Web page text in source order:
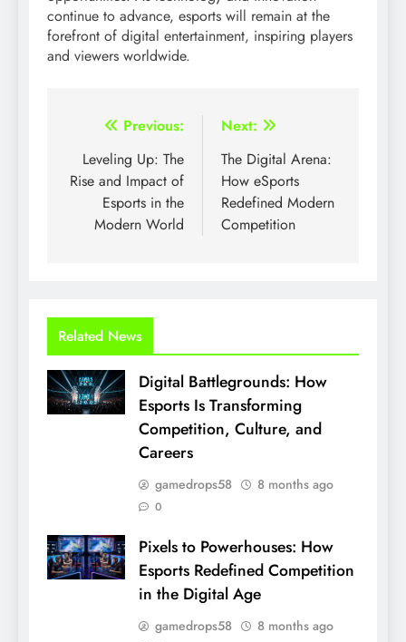
continue to advance, esports will remain at the
forefront of digital entertainment, inspiring players
and viewers worldwide.
Post
navigation
Previous:
Leveling Up: The
Rise and Impact of
Esports in the
Modern World
Next:
The Digital Arena:
How eSports
Redefined Modern
Competition
Related News
Digital Battlegrounds: How
Esports Is Transforming
Competition, Culture, and
Careers
gamedrops58 8 months ago
0
Pixels to Powerhouses: How
Esports Redefined Competition
in the Digital Age
gamedrops58 8 months ago